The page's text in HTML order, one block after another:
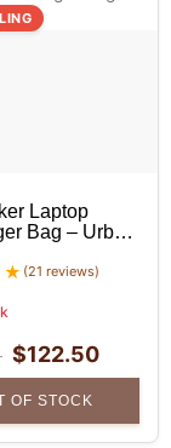
Laptop
Bag – Urban
(21 reviews)
$122.50
OF STOCK